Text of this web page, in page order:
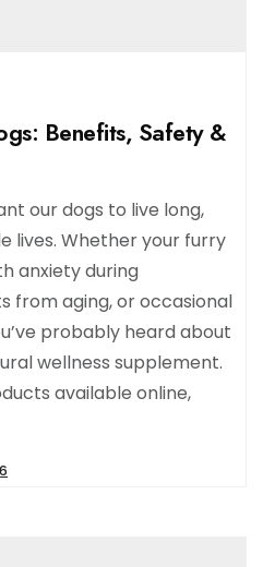
Benefits, Safety &
our dogs to live long,
lives. Whether your furry
anxiety during
from aging, or occasional
probably heard about
wellness supplement.
available online,